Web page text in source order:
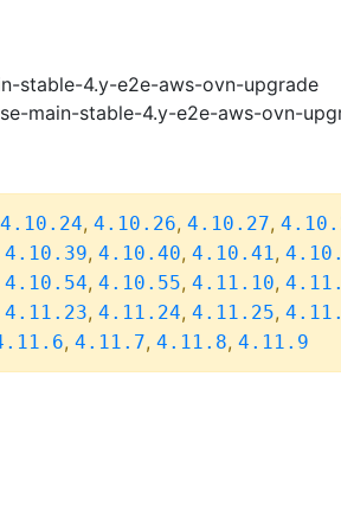
stable-4.y-e2e-aws-ovn-upgrade
main-stable-4.y-e2e-aws-ovn-
4.10.24, 4.10.26, 4.10.27,
4.10.39, 4.10.40, 4.10.41,
4.10.54, 4.10.55, 4.11.10,
4.11.23, 4.11.24, 4.11.25,
, 4.11.7, 4.11.8, 4.11.9